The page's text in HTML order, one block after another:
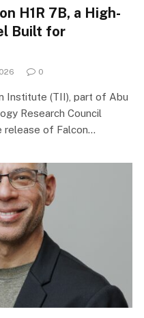
H1R 7B, a High-
Built for
0
Institute (TII), part of Abu
Research Council
release of Falcon…